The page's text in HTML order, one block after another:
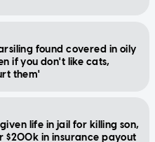
found covered in oily
if you don't like cats,
them'
life in jail for killing son,
$200k in insurance payout